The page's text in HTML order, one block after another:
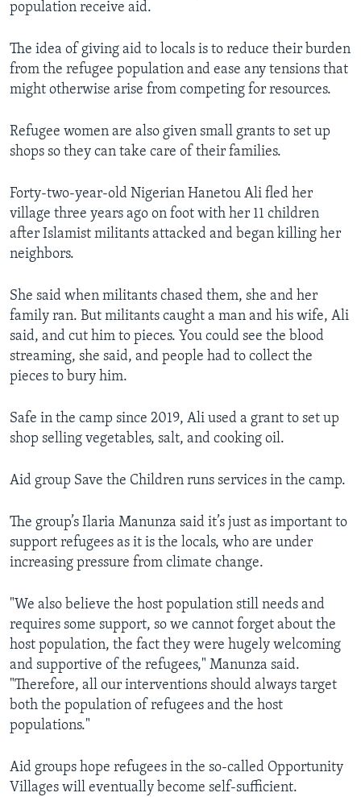
population receive aid.
The idea of giving aid to locals is to reduce their burden
from the refugee population and ease any tensions that
might otherwise arise from competing for resources.
Refugee women are also given small grants to set up
shops so they can take care of their families.
Forty-two-year-old Nigerian Hanetou Ali fled her
village three years ago on foot with her 11 children
after Islamist militants attacked and began killing her
neighbors.
She said when militants chased them, she and her
family ran. But militants caught a man and his wife, Ali
said, and cut him to pieces. You could see the blood
streaming, she said, and people had to collect the
pieces to bury him.
Safe in the camp since 2019, Ali used a grant to set up
shop selling vegetables, salt, and cooking oil.
Aid group Save the Children runs services in the camp.
The group’s Ilaria Manunza said it’s just as important to
support refugees as it is the locals, who are under
increasing pressure from climate change.
"We also believe the host population still needs and
requires some support, so we cannot forget about the
host population, the fact they were hugely welcoming
and supportive of the refugees," Manunza said.
"Therefore, all our interventions should always target
both the population of refugees and the host
populations."
Aid groups hope refugees in the so-called Opportunity
Villages will eventually become self-sufficient.